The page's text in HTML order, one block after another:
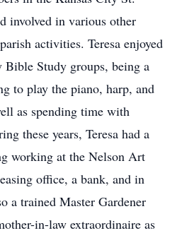
involved in various other
activities. Teresa enjoyed
Study groups, being a
to play the piano, harp, and
as spending time with
these years, Teresa had a
working at the Nelson Art
office, a bank, and in
a trained Master Gardener
in-law extraordinaire as